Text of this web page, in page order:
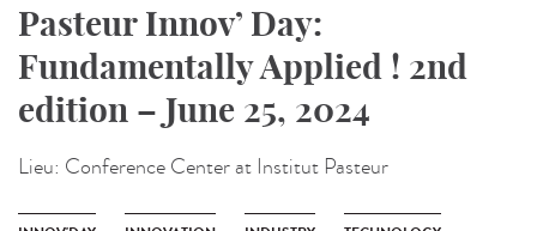
Pasteur Innov’ Day:
Fundamentally Applied ! 2nd
edition – June 25, 2024
Lieu: Conference Center at Institut Pasteur